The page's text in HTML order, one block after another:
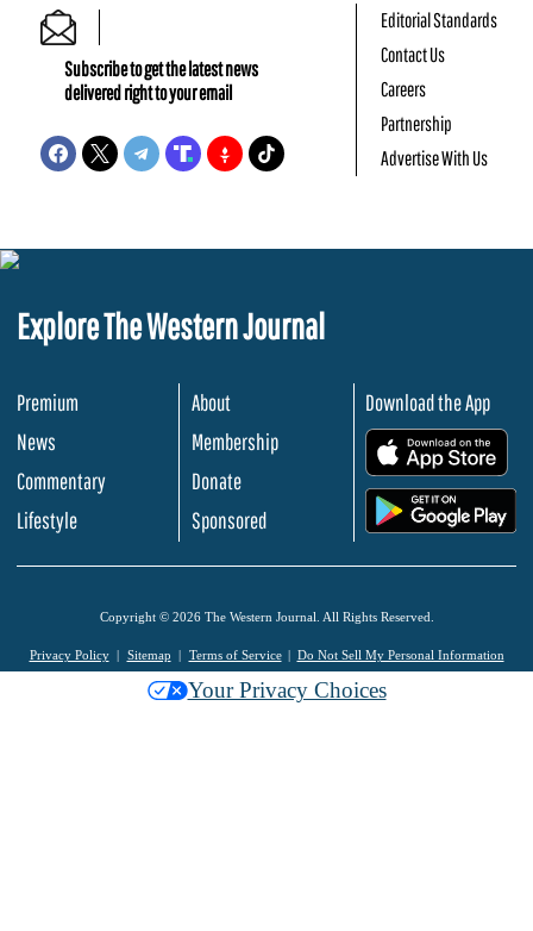
Subscribe to get the latest news
delivered right to your email
Editorial Standards
Contact Us
Careers
Partnership
Advertise With Us
Explore The Western Journal
Premium
News
Commentary
Lifestyle
About
Membership
Donate
Sponsored
Download the App
Copyright © 2026 The Western Journal. All Rights Reserved.
Privacy Policy Sitemap Terms of Service Do Not Sell My Personal Information
Your Privacy Choices